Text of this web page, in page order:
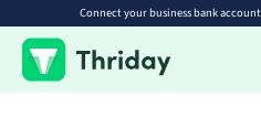
Connect your business bank